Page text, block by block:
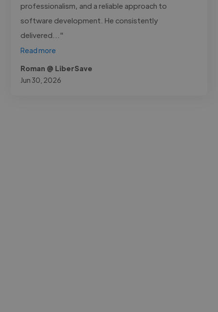
professionalism, and a reliable approach to
software development. He consistently
delivered..."
Read more
Roman @ LiberSave
Jun 30, 2026